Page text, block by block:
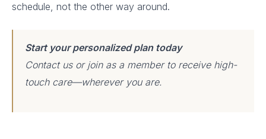
schedule, not the other way around.
Start your personalized plan today
Contact us or join as a member to receive high-
touch care—wherever you are.